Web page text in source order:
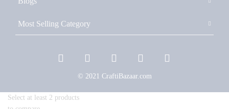
Most Selling Category
© 2021 CraftiBazaar.com
Select at least 2 products